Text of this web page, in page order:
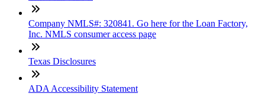
Company NMLS#: 320841. Go here for the Loan Factory,
Inc. NMLS consumer access page
Texas Disclosures
ADA Accessibility Statement